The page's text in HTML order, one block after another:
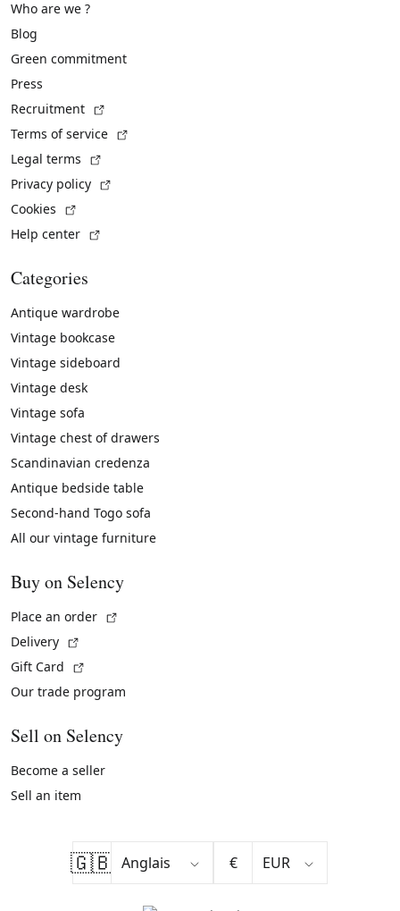
Who are we ?
Blog
Green commitment
Press
Recruitment
Terms of service
Legal terms
Privacy policy
Cookies
Help center
Categories
Antique wardrobe
Vintage bookcase
Vintage sideboard
Vintage desk
Vintage sofa
Vintage chest of drawers
Scandinavian credenza
Antique bedside table
Second-hand Togo sofa
All our vintage furniture
Buy on Selency
Place an order
Delivery
Gift Card
Our trade program
Sell on Selency
Become a seller
Sell an item
🇬🇧 €